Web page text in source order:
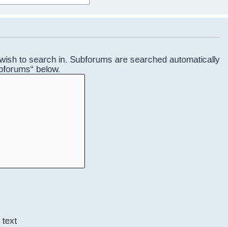
to search in. Subforums are searched automatically
below.
text